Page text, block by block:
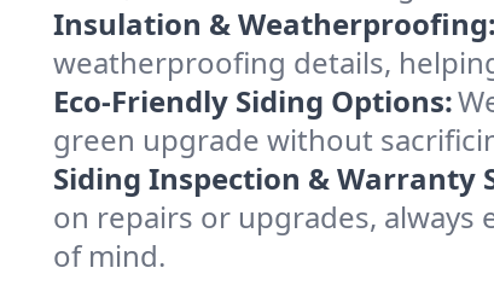
Insulation & Weatherproofing:
weatherproofing details,
Eco-Friendly Siding Options:
green upgrade without
Siding Inspection & Warranty
on repairs or upgrades, always
of mind.